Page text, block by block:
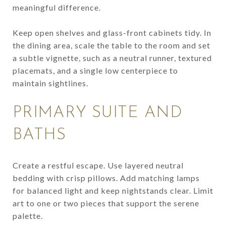
meaningful difference.
Keep open shelves and glass-front cabinets tidy. In
the dining area, scale the table to the room and set
a subtle vignette, such as a neutral runner, textured
placemats, and a single low centerpiece to
maintain sightlines.
PRIMARY SUITE AND
BATHS
Create a restful escape. Use layered neutral
bedding with crisp pillows. Add matching lamps
for balanced light and keep nightstands clear. Limit
art to one or two pieces that support the serene
palette.